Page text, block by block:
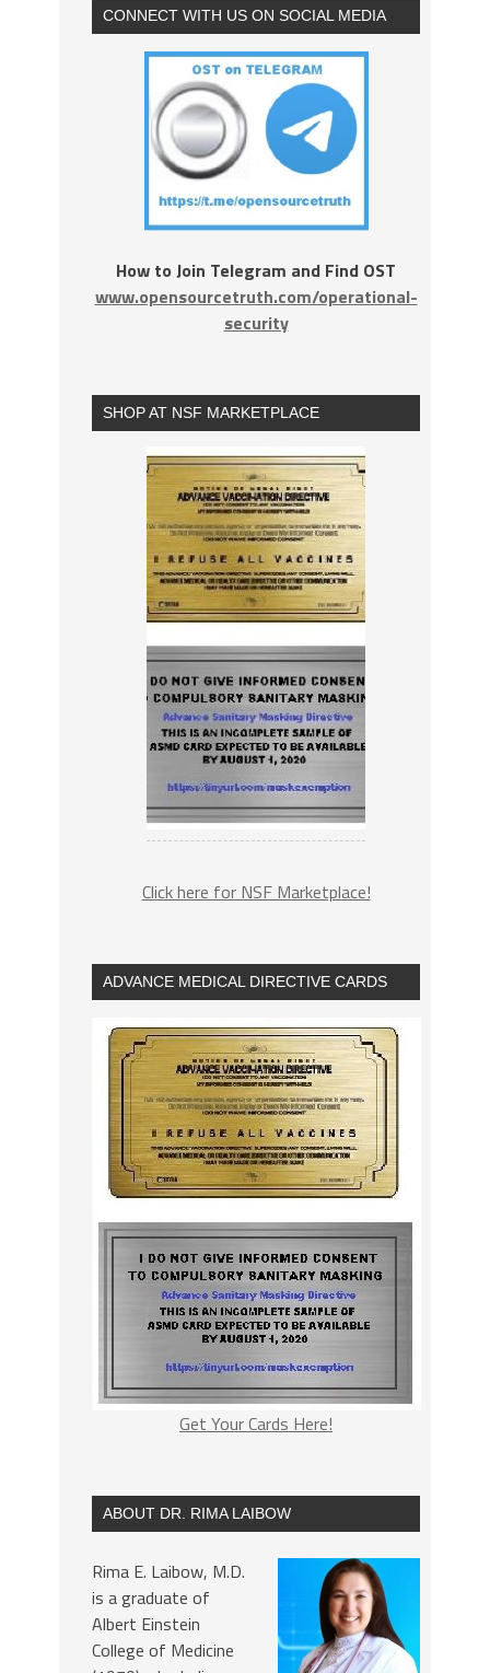
CONNECT WITH US ON SOCIAL MEDIA
How to Join Telegram and Find OST
www.opensourcetruth.com/operational-
security
SHOP AT NSF MARKETPLACE
Click here for NSF Marketplace!
ADVANCE MEDICAL DIRECTIVE CARDS
Get Your Cards Here!
ABOUT DR. RIMA LAIBOW
Rima E. Laibow, M.D.
is a graduate of
Albert Einstein
College of Medicine